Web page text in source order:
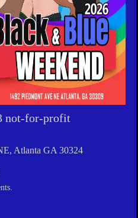
not-for-profit
Atlanta GA 30324